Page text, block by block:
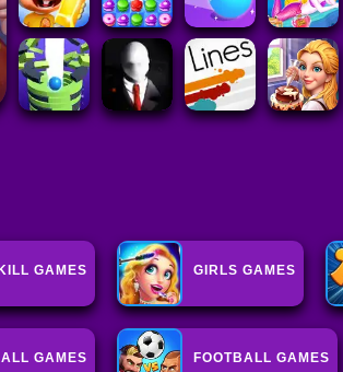
GAMES GIRLS GAMES
GAMES FOOTBALL GAMES